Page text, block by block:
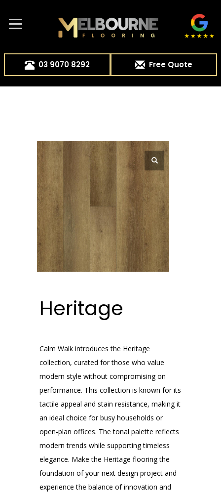
03 9070 8292 Free Quote
Heritage
Calm Walk introduces the Heritage
collection, curated for those who value
modern style without compromising on
performance. This collection is known for its
tactile appeal and stain resistance, making it
an ideal choice for busy households or
open-plan offices. The tonal palette reflects
modern trends while supporting timeless
elegance. Make the Heritage flooring the
foundation of your next design project and
experience the balance of innovation and